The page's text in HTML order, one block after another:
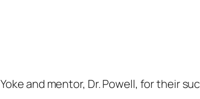
and mentor, Dr. Powell, for their